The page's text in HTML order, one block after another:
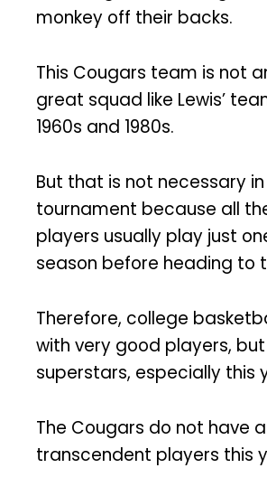
monkey off their backs.
This Cougars team is not
great squad like Lewis’
1960s and 1980s.
But that is not necessary
tournament because all
players usually play just
season before heading to
Therefore, college
with very good players,
superstars, especially this
The Cougars do not have
transcendent players this